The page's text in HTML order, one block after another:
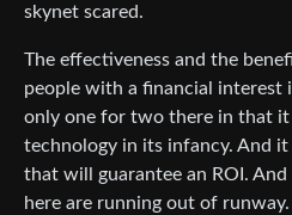
skynet scared.
The effectiveness and the
people with a financial interest
only one for two there in that it
technology in its infancy. And it
that will guarantee an ROI.
here are running out of runway.